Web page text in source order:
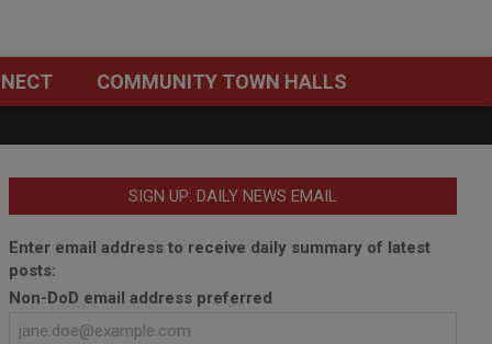
COMMUNITY TOWN HALLS
SIGN UP: DAILY NEWS EMAIL
Enter email address to receive daily summary of latest
posts:
Non-DoD email address preferred